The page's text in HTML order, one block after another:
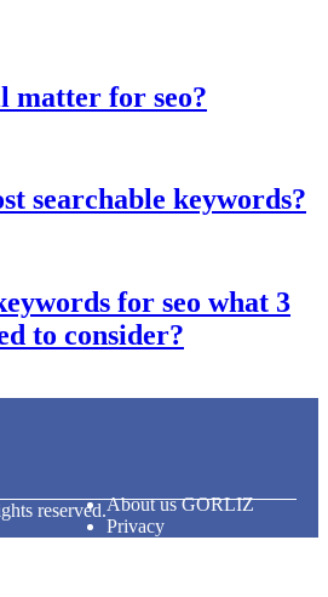
matter for seo?
searchable keywords?
for seo what 3
to consider?
reserved.About us GORLIZ
Privacy